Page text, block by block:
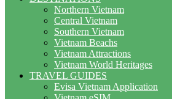
Northern Vietnam
Central Vietnam
Southern Vietnam
Vietnam Beachs
Vietnam Attractions
Vietnam World Heritages
TRAVEL GUIDES
Evisa Vietnam Application